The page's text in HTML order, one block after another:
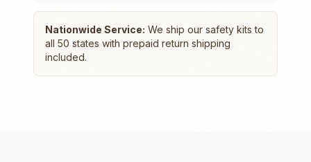
Nationwide Service: We ship our safety kits to
all 50 states with prepaid return shipping
included.